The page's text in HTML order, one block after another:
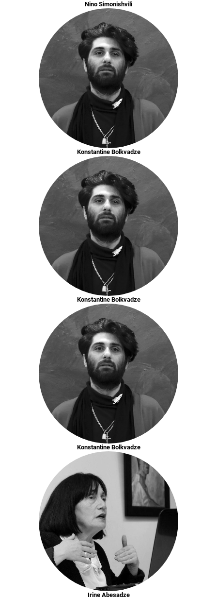
Nino Simonishvili
Konstantine Bolkvadze
Konstantine Bolkvadze
Konstantine Bolkvadze
Irine Abesadze